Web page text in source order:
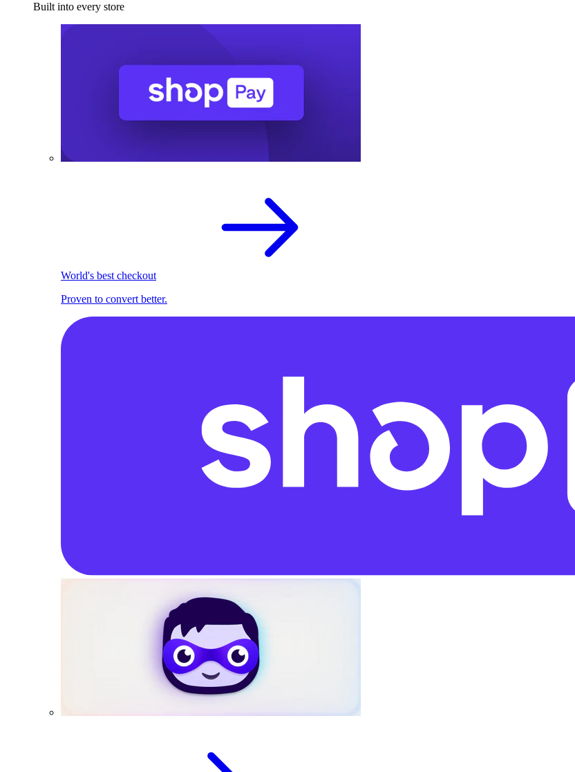
Built into every store
World's best checkout
Proven to convert better.